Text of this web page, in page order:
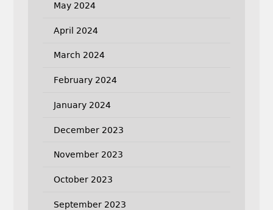
May 2024
April 2024
March 2024
February 2024
January 2024
December 2023
November 2023
October 2023
September 2023